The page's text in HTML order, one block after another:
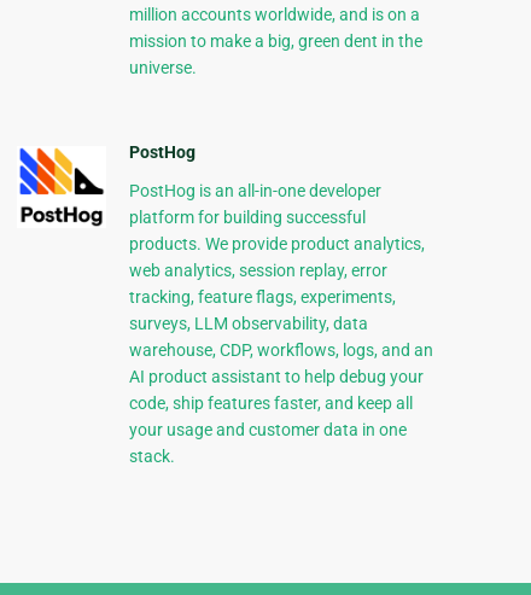
million accounts worldwide, and is on a
mission to make a big, green dent in the
universe.
PostHog
PostHog is an all-in-one developer
platform for building successful
products. We provide product analytics,
web analytics, session replay, error
tracking, feature flags, experiments,
surveys, LLM observability, data
warehouse, CDP, workflows, logs, and an
AI product assistant to help debug your
code, ship features faster, and keep all
your usage and customer data in one
stack.